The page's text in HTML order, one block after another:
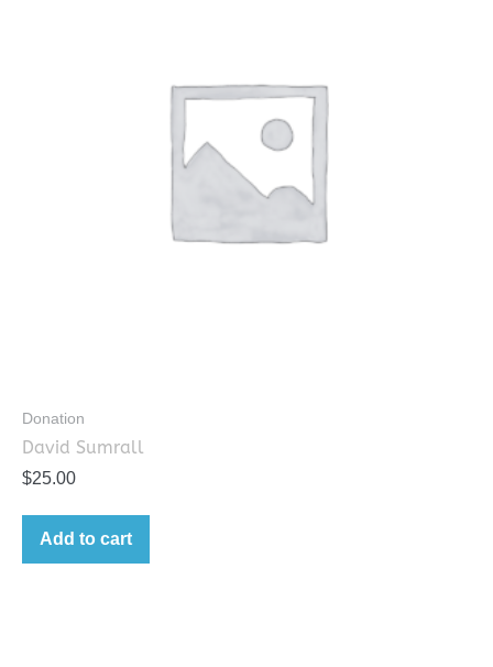
Donation
David Sumrall
$25.00
Add to cart